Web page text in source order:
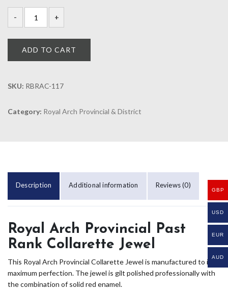
ADD TO CART
SKU: RBRAC-117
Category: Royal Arch Provincial & District
Description Additional information Reviews (0)
Royal Arch Provincial Past
Rank Collarette Jewel
This Royal Arch Provincial Collarette Jewel is manufactured to its
maximum perfection. The jewel is gilt polished professionally with
the combination of solid red enamel.
GBP
USD
EUR
AUD